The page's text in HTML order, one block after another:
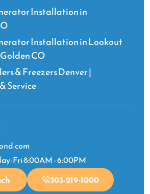
Installation in
Installation in Lookout
CO
& Freezers Denver |
Service
Fri 8:00AM - 6:00PM
303-219-1000